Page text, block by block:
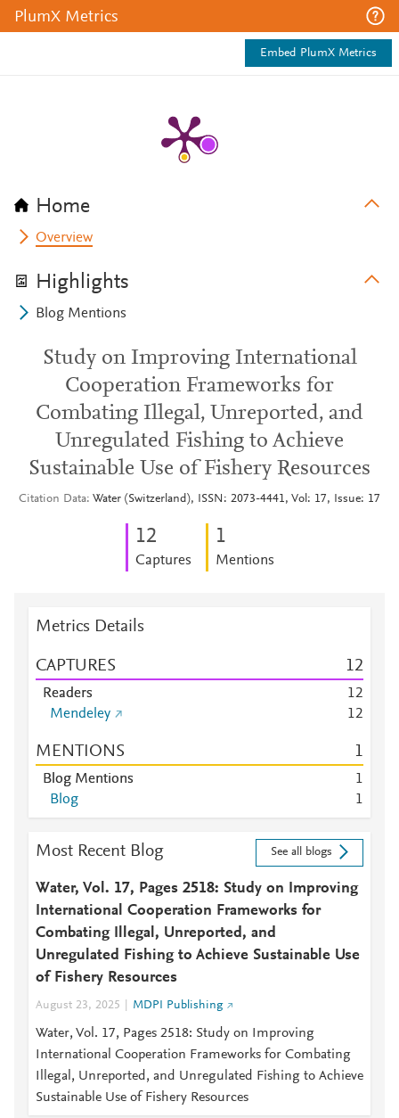
PlumX Metrics
Embed PlumX Metrics
Home
Overview
Highlights
Blog Mentions
Study on Improving International
Cooperation Frameworks for
Combating Illegal, Unreported, and
Unregulated Fishing to Achieve
Sustainable Use of Fishery Resources
Citation Data Water (Switzerland), ISSN: 2073-4441, Vol: 17, Issue: 17
12
Captures
1
Mentions
Metrics Details
CAPTURES 12
Readers 12
Mendeley
12
MENTIONS 1
Blog Mentions
1
Blog
1
Most Recent Blog See all blogs
Water, Vol. 17, Pages 2518: Study on Improving
International Cooperation Frameworks for
Combating Illegal, Unreported, and
Unregulated Fishing to Achieve Sustainable Use
of Fishery Resources
August 23, 2025 MDPI Publishing
Water, Vol. 17, Pages 2518: Study on Improving
International Cooperation Frameworks for Combating
Illegal, Unreported, and Unregulated Fishing to Achieve
Sustainable Use of Fishery Resources